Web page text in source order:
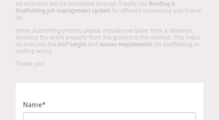
All enquiries will be processed through Tradify, our Roofing &
Scaffolding job management system for efficient scheduling and follow-
up.
When submitting photos, please include one taken from a distance,
showing the entire property from the ground to the roofline. This helps
us evaluate the roof height and access requirements for scaffolding or
roofing works.
Thank you!